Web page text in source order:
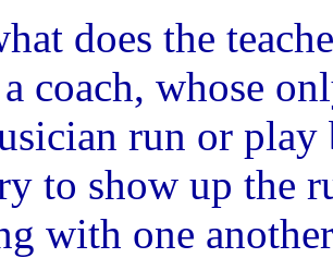
does the
coach, whose
run or play
to show up the
with one